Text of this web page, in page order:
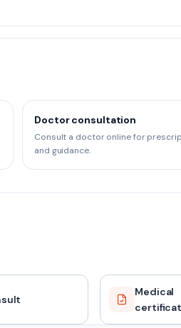
Doctor consultation
Consult a doctor online for
and guidance.
Medical